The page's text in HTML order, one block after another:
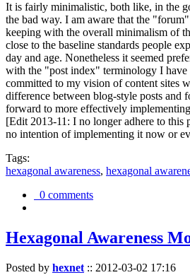
It is fairly minimalistic, both like, in the
the bad way. I am aware that the
keeping with the overall minimalism of
close to the baseline standards people
day and age. Nonetheless it seemed
with the "post index" terminology I have
committed to my vision of content sites
difference between blog-style posts and
forward to more effectively
[Edit 2013-11: I no longer adhere to this
no intention of implementing it now or
Tags:
hexagonal awareness, hexagonal
0 comments
Hexagonal Awareness
Posted by hexnet :: 2012-03-02 17:16